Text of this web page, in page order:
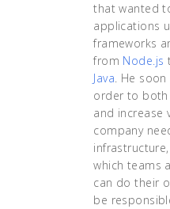
that wanted
applications
frameworks
from Node.js
Java. He
order to
and increase
company
which teams
can do their
be